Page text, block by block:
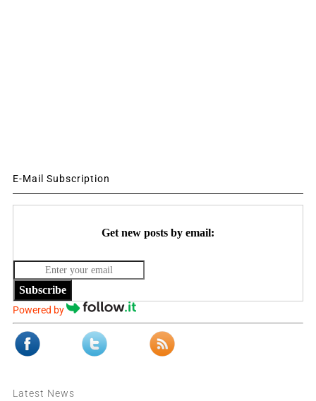
E-Mail Subscription
Get new posts by email:
Subscribe
Powered by
Latest News